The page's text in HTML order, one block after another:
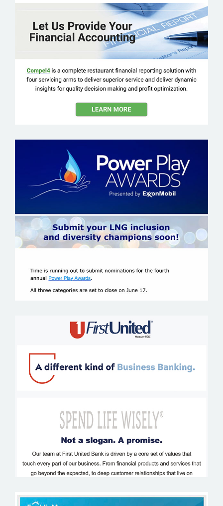
COMPEL4 FINANCIAL REPORTING
SOLUTION